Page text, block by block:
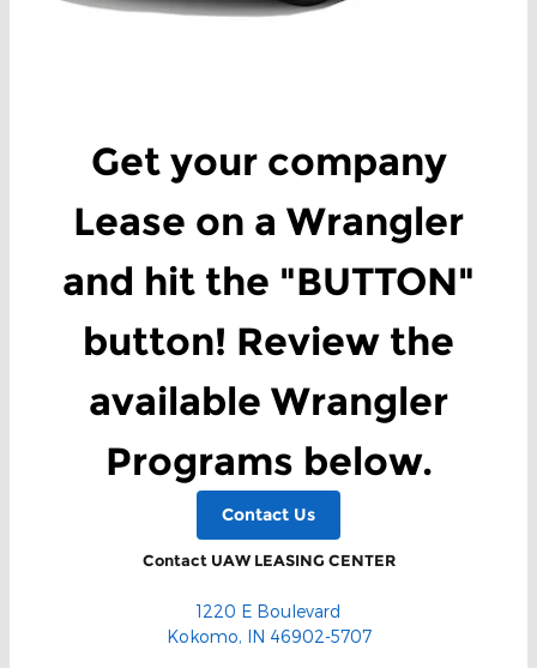
Get your company
Lease on a Wrangler
and hit the "BUTTON"
button! Review the
available Wrangler
Programs below.
Contact Us
Contact UAW LEASING CENTER
1220 E Boulevard
Kokomo, IN 46902-5707